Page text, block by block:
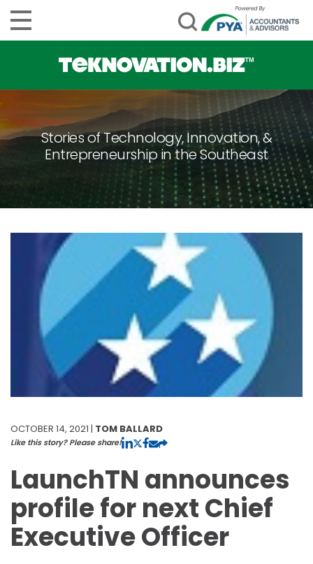
Stories of Technology, Innovation, &
Entrepreneurship in the Southeast
OCTOBER 14, 2021 | TOM BALLARD
Like this story? Please share!
LaunchTN announces
profile for next Chief
Executive Officer